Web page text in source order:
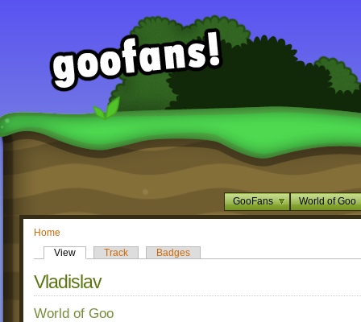
GooFans World of Goo
Home
View
Track Badges
Vladislav
World of Goo